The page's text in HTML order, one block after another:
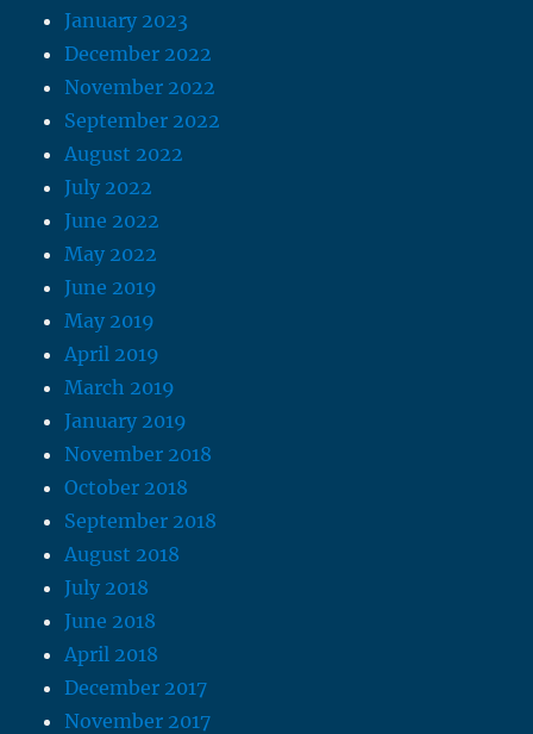
January 2023
December 2022
November 2022
September 2022
August 2022
July 2022
June 2022
May 2022
June 2019
May 2019
April 2019
March 2019
January 2019
November 2018
October 2018
September 2018
August 2018
July 2018
June 2018
April 2018
December 2017
November 2017